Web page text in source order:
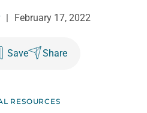
| February 17, 2022
Save Share
RESOURCES